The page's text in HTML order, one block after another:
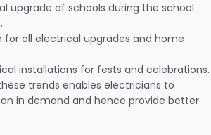
upgrade of schools during the school
all electrical upgrades and home
installations for fests and celebrations.
trends enables electricians to
in demand and hence provide better